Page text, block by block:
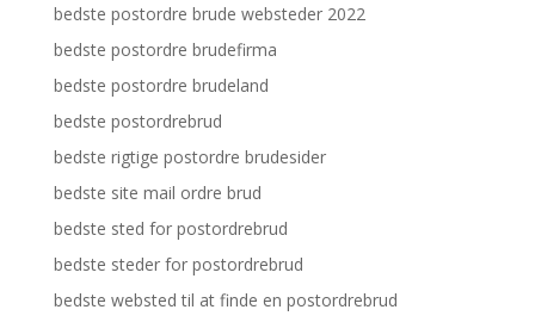
bedste postordre brude websteder 2022
bedste postordre brudefirma
bedste postordre brudeland
bedste postordrebrud
bedste rigtige postordre brudesider
bedste site mail ordre brud
bedste sted for postordrebrud
bedste steder for postordrebrud
bedste websted til at finde en postordrebrud